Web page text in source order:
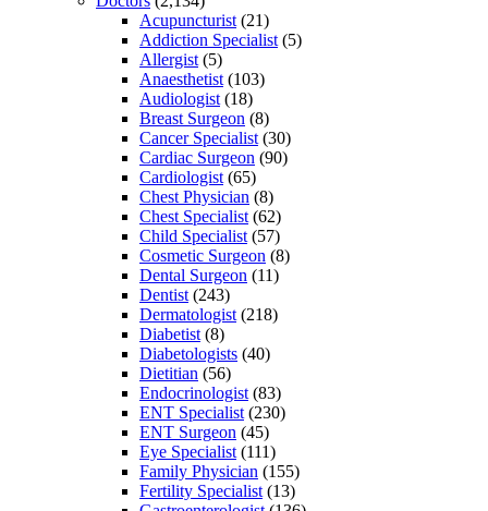
Acupuncturist (21)
Addiction Specialist (5)
Allergist (5)
Anaesthetist (103)
Audiologist (18)
Breast Surgeon (8)
Cancer Specialist (30)
Cardiac Surgeon (90)
Cardiologist (65)
Chest Physician (8)
Chest Specialist (62)
Child Specialist (57)
Cosmetic Surgeon (8)
Dental Surgeon (11)
Dentist (243)
Dermatologist (218)
Diabetist (8)
Diabetologists (40)
Dietitian (56)
Endocrinologist (83)
ENT Specialist (230)
ENT Surgeon (45)
Eye Specialist (111)
Family Physician (155)
Fertility Specialist (13)